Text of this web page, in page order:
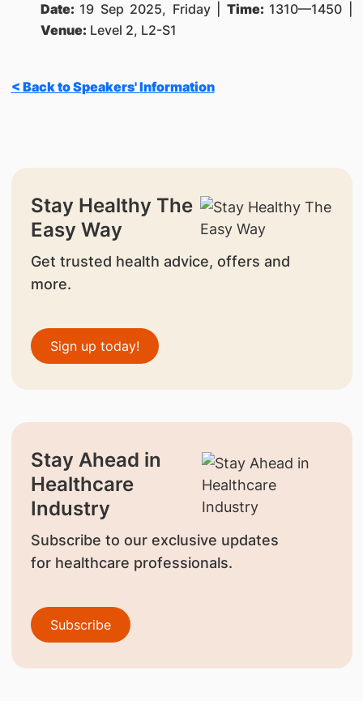
Date: 19 Sep 2025, Friday | Time: 1310—1450 |
Venue: Level 2, L2-S1
< Back to Speakers' Information
Stay Healthy The
Easy Way
Get trusted health advice, offers and
more.
Sign up today!
Stay Ahead in
Healthcare
Industry
Subscribe to our exclusive updates
for healthcare professionals.
Subscribe